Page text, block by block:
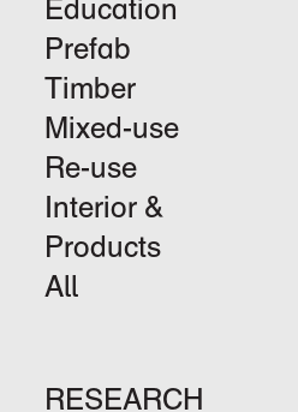
Education
Prefab
Timber
Mixed-use
Re-use
Interior &
Products
All
RESEARCH